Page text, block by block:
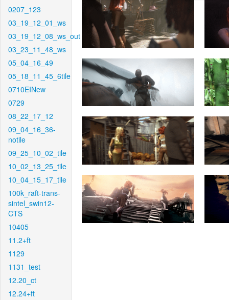
0207_123
03_19_12_01_ws
03_19_12_08_ws_out
03_23_11_48_ws
05_04_16_49
05_18_11_45_6tile
0710EINew
0729
08_22_17_12
09_04_16_36-
notile
09_25_10_02_tile
10_02_13_25_tile
10_04_15_17_tile
100k_raft-trans-
sintel_swin12-
CTS
10405
11.2+ft
1129
1131_test
12.20_ct
12.24+ft